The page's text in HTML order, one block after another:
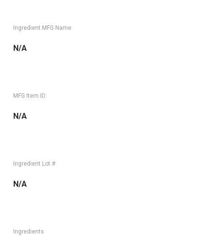
Ingredient MFG Name
N/A
MFG Item ID:
N/A
Ingredient Lot #
N/A
Ingredients